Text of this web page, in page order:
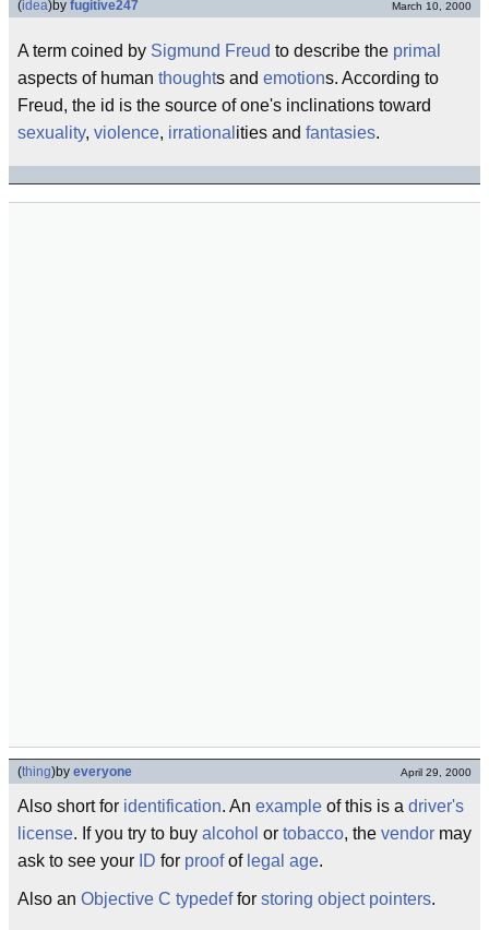
(idea)by fugitive247 March 10, 2000
A term coined by Sigmund Freud to describe the primal
aspects of human thoughts and emotions. According to
Freud, the id is the source of one's inclinations toward
sexuality, violence, irrational ities and fantasies.
(thing)by everyone April 29, 2000
Also short for identification. An example of this is a driver's
license. If you try to buy alcohol or tobacco, the vendor may
ask to see your ID for proofof legal age.
Also an Objective C typedeffor storing object pointers.